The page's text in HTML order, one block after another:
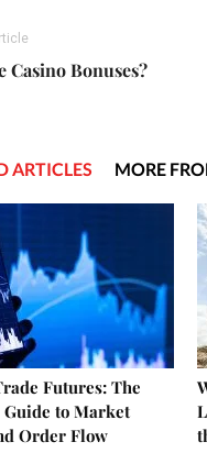
Casino Bonuses?
ARTICLES MORE
Futures: The
to Market
Order Flow